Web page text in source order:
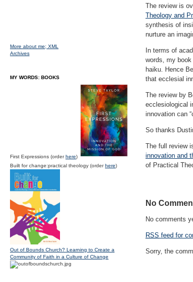
The review is
Theology and
synthesis of
nurture an
In terms of
words, my
haiku. Hence
that ecclesial
The review by
ecclesiological
innovation can
So thanks
The full review
innovation and
of Practical
No
No comments
RSS feed for
Sorry, the
More about me; XML
Archives
MY WORDS: BOOKS
First Expressions (orderhere)
Built for change:practical theology (orderhere)
Out of Bounds Church? Learning to Create a
Community of Faith in a Culture of Change